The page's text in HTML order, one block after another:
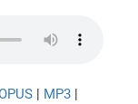
| MP3 |